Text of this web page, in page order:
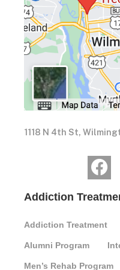
1118 N 4th St,
Addiction
Addiction Treatment
Alumni Program
Men’s Rehab Program